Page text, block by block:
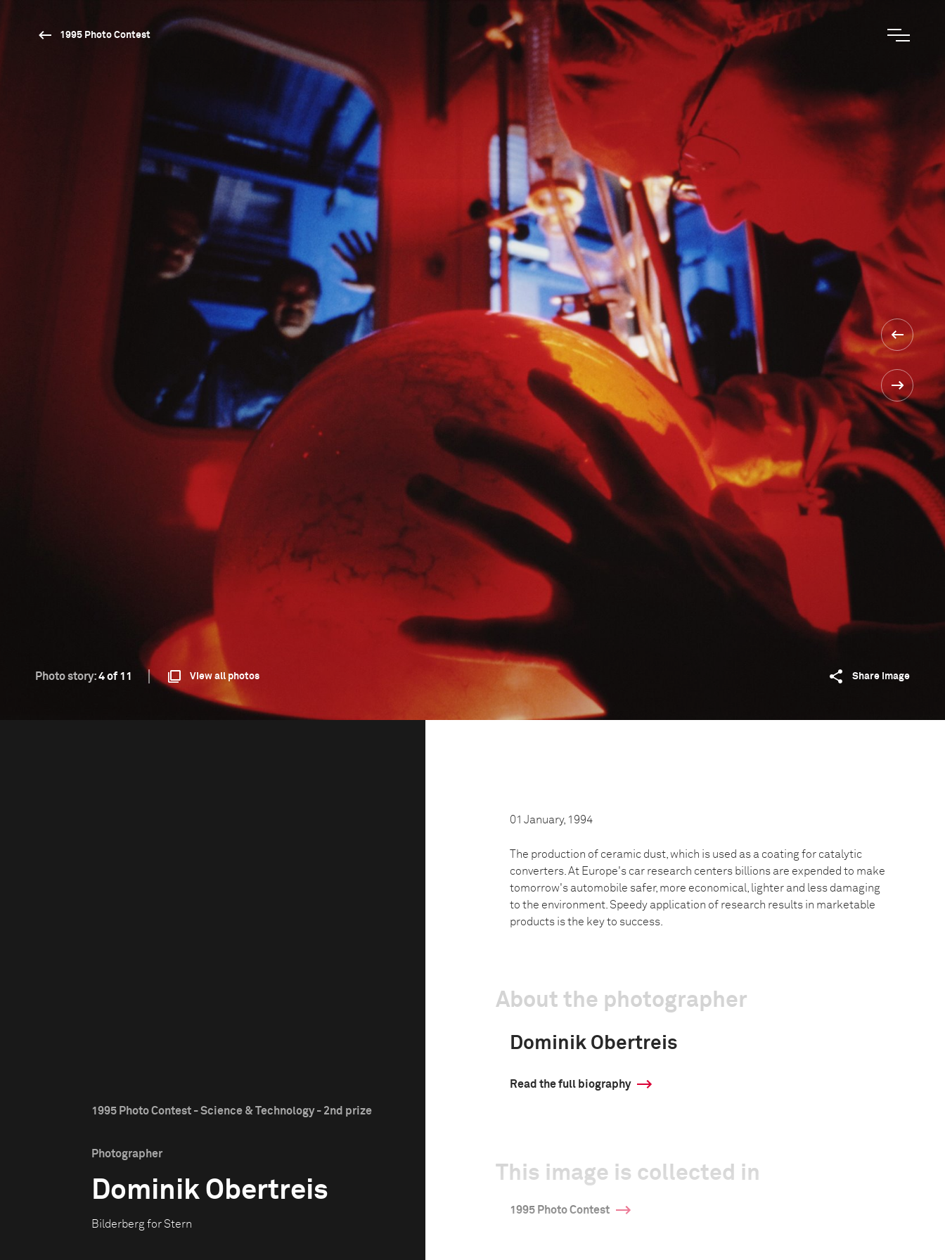
1995 Photo Contest
Photo story:4 of 11 View all photos Share image
1995 Photo Contest - Science & Technology - 2nd prize
Photographer
Dominik Obertreis
Bilderberg for Stern
01 January, 1994
The production of ceramic dust, which is used as a coating for catalytic
converters. At Europe's car research centers billions are expended to make
tomorrow's automobile safer, more economical, lighter and less damaging
to the environment. Speedy application of research results in marketable
products is the key to success.
About the photographer
Dominik Obertreis
Read the full biography
This image is collected in
1995 Photo Contest